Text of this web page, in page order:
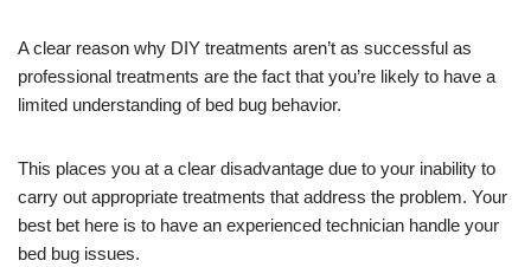
A clear reason why DIY treatments aren’t as successful as
professional treatments are the fact that you’re likely to have a
limited understanding of bed bug behavior.
This places you at a clear disadvantage due to your inability to
carry out appropriate treatments that address the problem. Your
best bet here is to have an experienced technician handle your
bed bug issues.